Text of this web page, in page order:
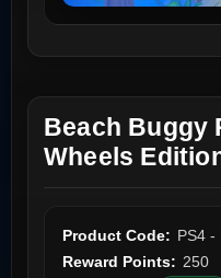
Beach Buggy
Wheels
Product Code: PS4 -
Reward Points: 250